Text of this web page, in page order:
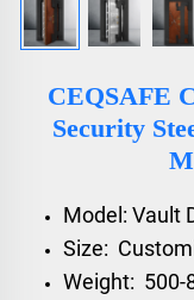
CEQSAFE
Security
Model: Vault
Size:
Weight: 500-